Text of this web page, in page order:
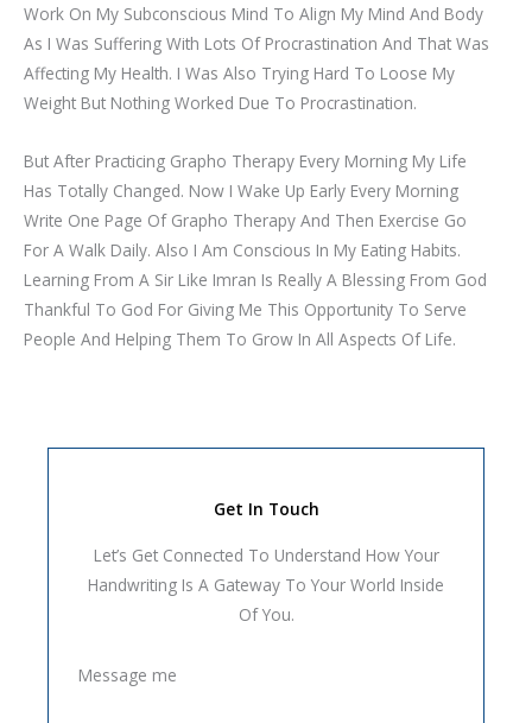
Work On My Subconscious Mind To Align My Mind And Body
As I Was Suffering With Lots Of Procrastination And That Was
Affecting My Health. I Was Also Trying Hard To Loose My
Weight But Nothing Worked Due To Procrastination.
But After Practicing Grapho Therapy Every Morning My Life
Has Totally Changed. Now I Wake Up Early Every Morning
Write One Page Of Grapho Therapy And Then Exercise Go
For A Walk Daily. Also I Am Conscious In My Eating Habits.
Learning From A Sir Like Imran Is Really A Blessing From God
Thankful To God For Giving Me This Opportunity To Serve
People And Helping Them To Grow In All Aspects Of Life.
Get In Touch
Let’s Get Connected To Understand How Your
Handwriting Is A Gateway To Your World Inside
Of You.
Message me